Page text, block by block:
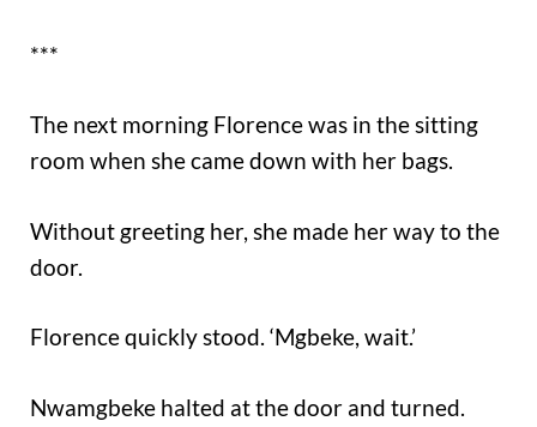
***
The next morning Florence was in the sitting
room when she came down with her bags.
Without greeting her, she made her way to the
door.
Florence quickly stood. ‘Mgbeke, wait.’
Nwamgbeke halted at the door and turned.